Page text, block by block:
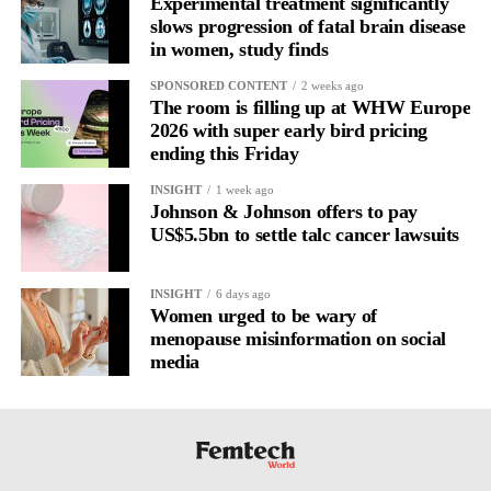
healthcare.
or more serious conditions take hold.
The menstrual cycle may be one of the richest data systems we
have, if we are willing to read it correctly.
Learn more aboutVéa atveajournal.com
slows progression of fatal brain disease
in women, study finds
SPONSORED CONTENT 2 weeks ago
The room is filling up at WHW Europe
2026 with super early bird pricing
ending this Friday
INSIGHT 1 week ago
Johnson & Johnson offers to pay
US$5.5bn to settle talc cancer lawsuits
INSIGHT 6 days ago
Women urged to be wary of
menopause misinformation on social
media